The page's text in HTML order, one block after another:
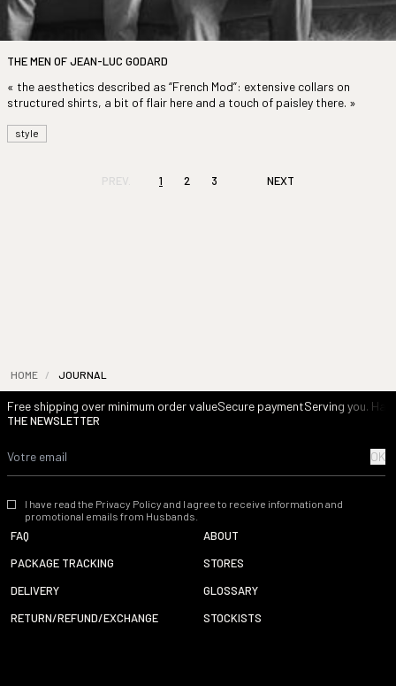
THE MEN OF JEAN-LUC GODARD
« the aesthetics described as “French Mod”: extensive collars on
structured shirts, a bit of flair here and a touch of paisley there. »
style
PREV. 1 2 3 NEXT
HOME / JOURNAL
Free shipping over minimum order valueSecure paymentServing you.
THE NEWSLETTER
OK
I have read the Privacy Policy and I agree to receive information and
promotional emails from Husbands.
FAQ
PACKAGE TRACKING
DELIVERY
RETURN/REFUND/EXCHANGE
ABOUT
STORES
GLOSSARY
STOCKISTS